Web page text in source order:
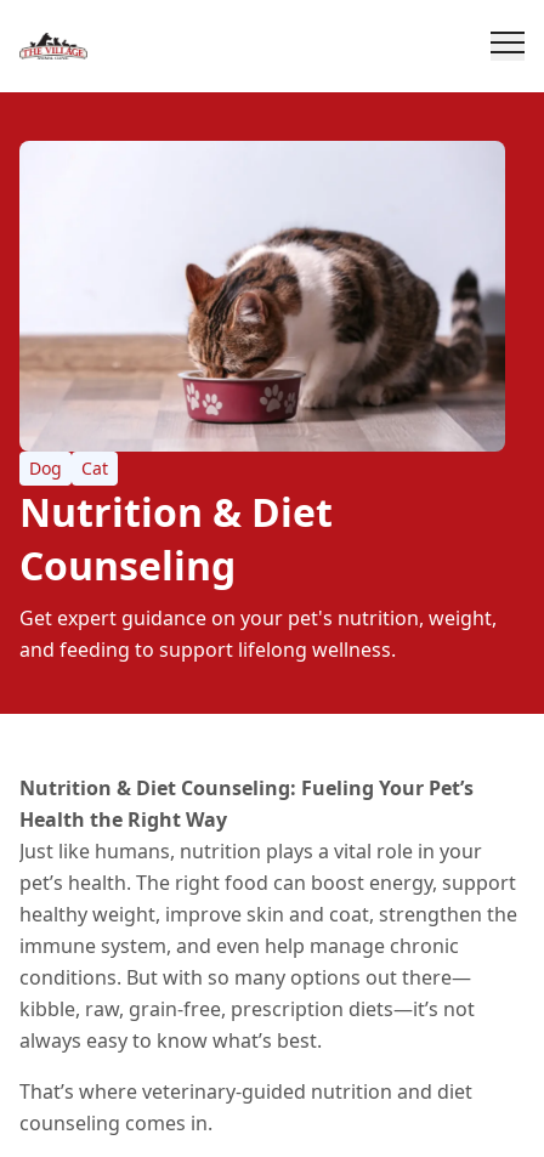
Dog Cat
Nutrition & Diet
Counseling
Get expert guidance on your pet's nutrition, weight,
and feeding to support lifelong wellness.
Nutrition & Diet Counseling: Fueling Your Pet’s
Health the Right Way
Just like humans, nutrition plays a vital role in your
pet’s health. The right food can boost energy, support
healthy weight, improve skin and coat, strengthen the
immune system, and even help manage chronic
conditions. But with so many options out there—
kibble, raw, grain-free, prescription diets—it’s not
always easy to know what’s best.
That’s where veterinary-guided nutrition and diet
counseling comes in.